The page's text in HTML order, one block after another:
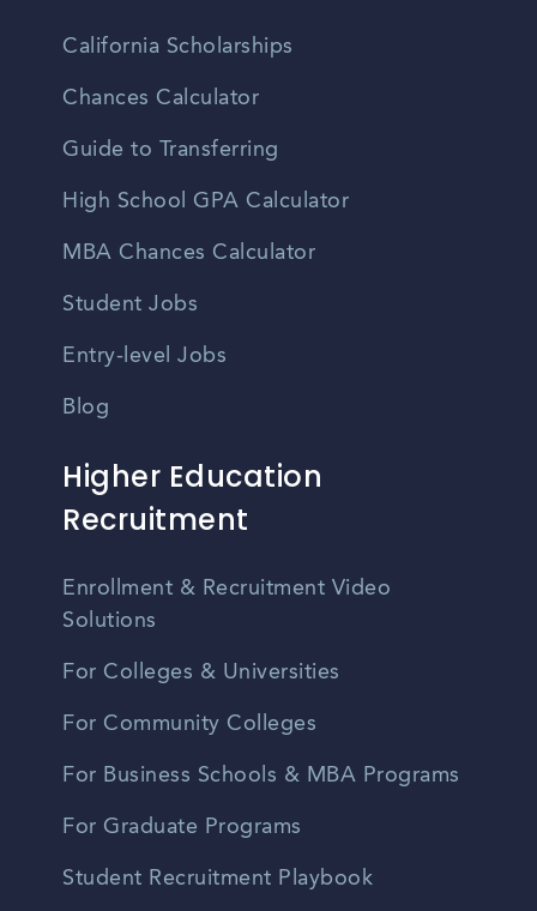
California Scholarships
Chances Calculator
Guide to Transferring
High School GPA Calculator
MBA Chances Calculator
Student Jobs
Entry-level Jobs
Blog
Higher Education
Recruitment
Enrollment & Recruitment Video
Solutions
For Colleges & Universities
For Community Colleges
For Business Schools & MBA Programs
For Graduate Programs
Student Recruitment Playbook